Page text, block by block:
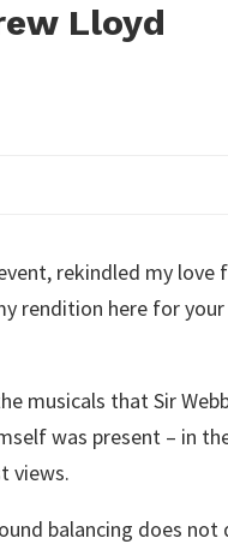
Lloyd
rekindled my love
rendition here for your
musicals that Sir
was present – in
views.
balancing does not